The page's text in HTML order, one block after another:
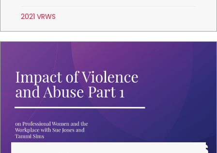
2021 VRWS